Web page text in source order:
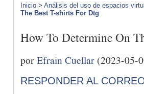
Inicio > Análisis del uso de espacios
The Best T-shirts For Dtg
How To Determine On
porEfrain Cuellar (2023-05-
RESPONDER AL